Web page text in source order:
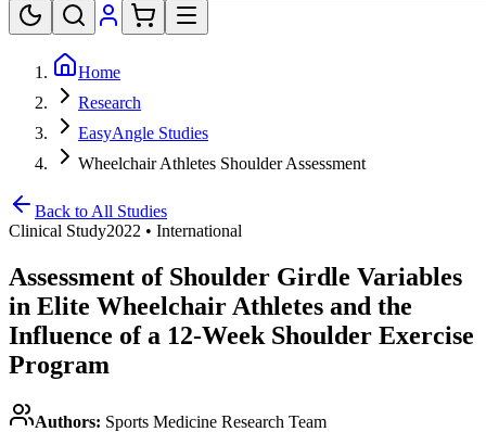
Home
Research
EasyAngle Studies
Wheelchair Athletes Shoulder Assessment
Back to All Studies
Clinical Study2022 • International
Assessment of Shoulder Girdle Variables
in Elite Wheelchair Athletes and the
Influence of a 12-Week Shoulder Exercise
Program
Authors: Sports Medicine Research Team